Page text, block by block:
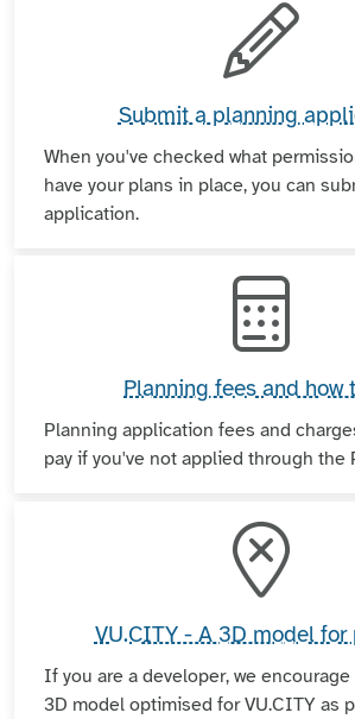
Submit a planning
When you've checked what
have your plans in place, you can
application.
Planning fees and how
Planning application fees and
pay if you've not applied through the
VU.CITY - A 3D model for
If you are a developer, we
3D model optimised for VU.CITY as